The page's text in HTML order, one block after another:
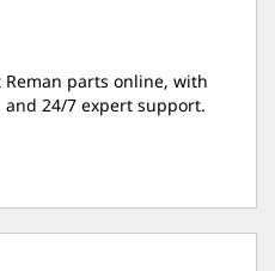
parts online, with
and 24/7 expert support.